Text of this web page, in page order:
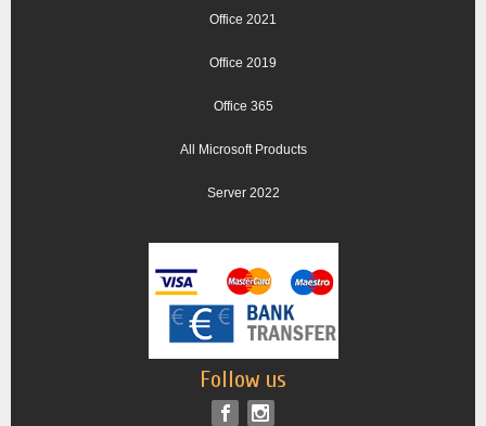
Office 2021
Office 2019
Office 365
All Microsoft Products
Server 2022
Follow us